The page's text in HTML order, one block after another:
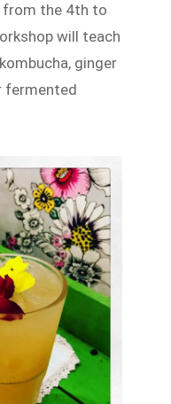
from the 4th to
will teach
ginger
fermented